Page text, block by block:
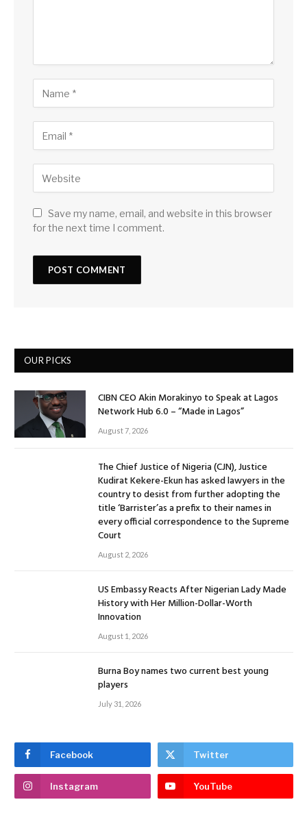
Save my name, email, and website in this browser
for the next time I comment.
OUR PICKS
CIBN CEO Akin Morakinyo to Speak at Lagos
Network Hub 6.0 – “Made in Lagos”
August 7, 2026
The Chief Justice of Nigeria (CJN), Justice
Kudirat Kekere-Ekun has asked lawyers in the
country to desist from further adopting the
title ‘Barrister’as a prefix to their names in
every official correspondence to the Supreme
Court
August 2, 2026
US Embassy Reacts After Nigerian Lady Made
History with Her Million-Dollar-Worth
Innovation
August 1, 2026
Burna Boy names two current best young
players
July 31, 2026
Facebook Twitter
Instagram YouTube